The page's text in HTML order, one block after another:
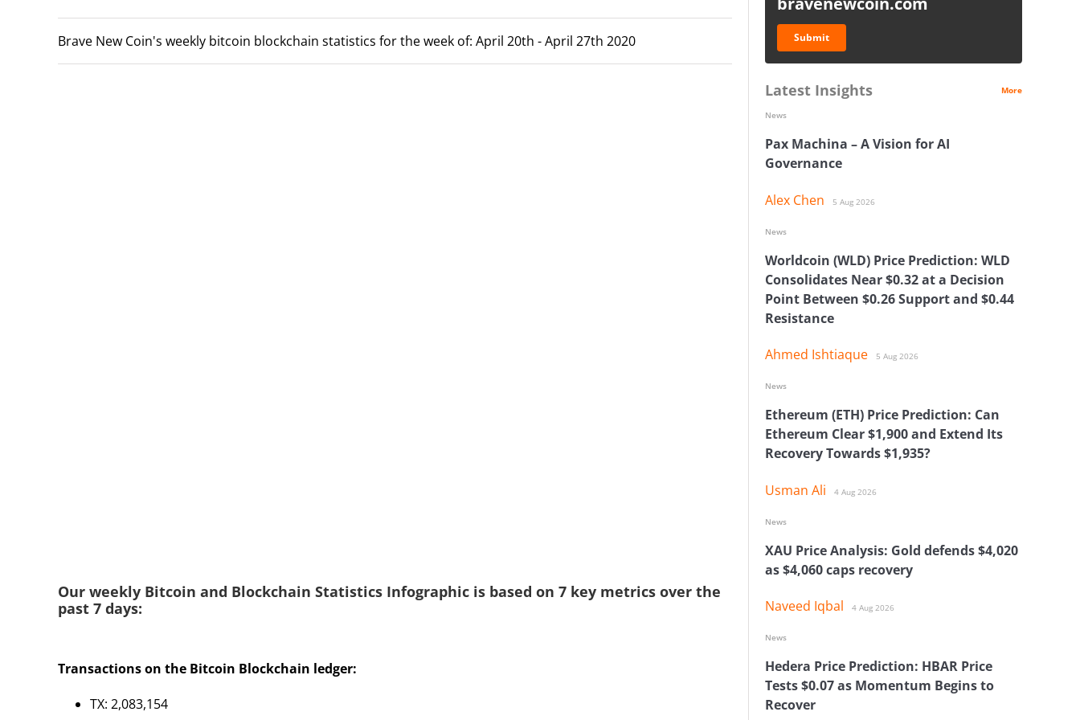
Brave New Coin's weekly bitcoin blockchain statistics for the week of: April 20th - April 27th 2020
Our weekly Bitcoin and Blockchain Statistics Infographic is based on 7 key metrics over the
past 7 days:
Transactions on the Bitcoin Blockchain ledger:
TX: 2,083,154
Submit
Latest Insights More
Pax Machina – A Vision for AI
Governance
Alex Chen 5 Aug 2026
News
Worldcoin (WLD) Price Prediction: WLD
Consolidates Near $0.32 at a Decision
Point Between $0.26 Support and $0.44
Resistance
Ahmed Ishtiaque 5 Aug 2026
News
Ethereum (ETH) Price Prediction: Can
Ethereum Clear $1,900 and Extend Its
Recovery Towards $1,935?
Usman Ali 4 Aug 2026
News
XAU Price Analysis: Gold defends $4,020
as $4,060 caps recovery
Naveed Iqbal 4 Aug 2026
News
Hedera Price Prediction: HBAR Price
Tests $0.07 as Momentum Begins to
Recover
News